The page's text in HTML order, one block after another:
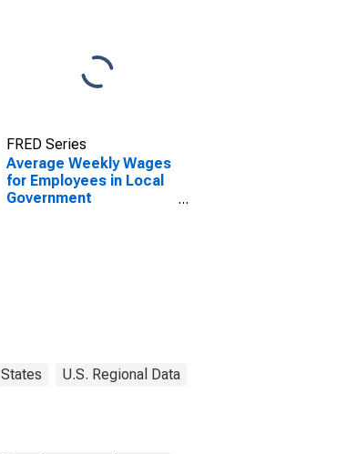
FRED Series
Average Weekly Wages
for Employees in Local
Government
States U.S. Regional Data